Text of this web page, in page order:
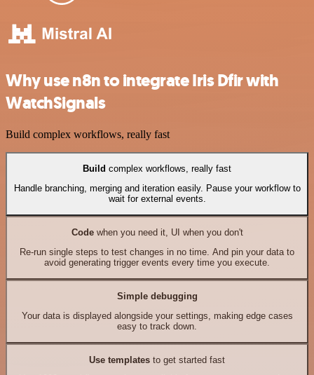
Why use n8n to integrate Iris Dfir with
WatchSignals
Build complex workflows, really fast
Build complex workflows, really fast
Handle branching, merging and iteration easily. Pause your workflow to
wait for external events.
Codewhen you need it, UI when you don't
Re-run single steps to test changes in no time. And pin your data to
avoid generating trigger events every time you execute.
Simple debugging
Your data is displayed alongside your settings, making edge cases
easy to track down.
Use templates to get started fast